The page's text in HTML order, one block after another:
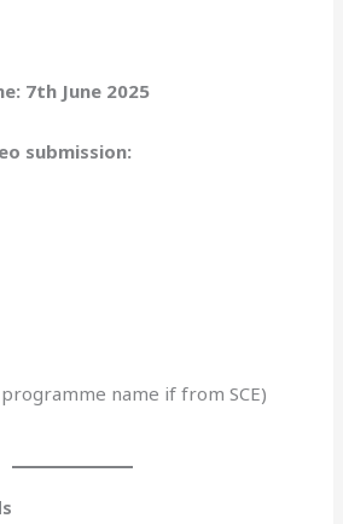
7th June 2025
submission:
name if from SCE)